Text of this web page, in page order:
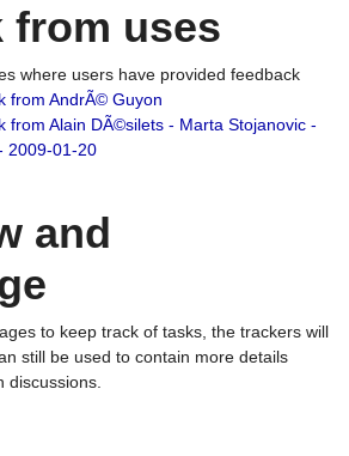
from uses
where users have provided feedback
from AndrÃ© Guyon
from Alain DÃ©silets - Marta Stojanovic -
2009-01-20
and
to keep track of tasks, the trackers will
still be used to contain more details
discussions.